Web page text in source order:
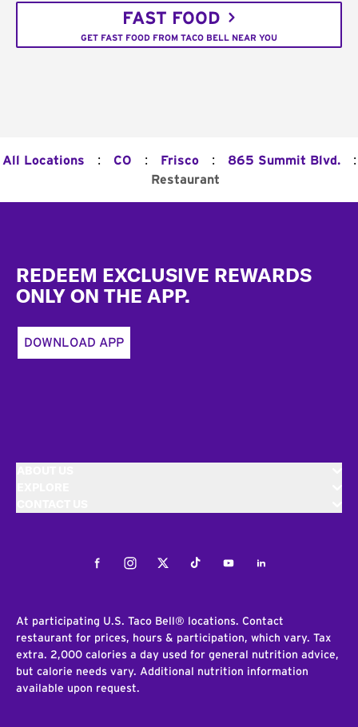
FAST FOOD
GET FAST FOOD FROM TACO BELL NEAR YOU
All Locations : CO : Frisco : 865 Summit Blvd. :
Restaurant
REDEEM EXCLUSIVE REWARDS
ONLY ON THE APP.
DOWNLOAD APP
FacebookInstagramTwitterTiktokYoutubeLinkedIn
At participating U.S. Taco Bell® locations. Contact
restaurant for prices, hours & participation, which vary. Tax
extra. 2,000 calories a day used for general nutrition advice,
but calorie needs vary. Additional nutrition information
available upon request.